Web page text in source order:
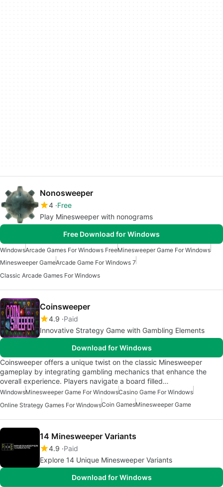
Nonosweeper
4 Free
Play Minesweeper with nonograms
Free Download for Windows
WindowsArcade Games For Windows FreeMinesweeper Game For Windows
Minesweeper GameArcade Game For Windows 7
Classic Arcade Games For Windows
Coinsweeper
4.9 Paid
Innovative Strategy Game with Gambling Elements
Download for Windows
Coinsweeper offers a unique twist on the classic Minesweeper
gameplay by integrating gambling mechanics that enhance the
overall experience. Players navigate a board filled…
WindowsMinesweeper Game For WindowsCasino Game For Windows
Online Strategy Games For WindowsCoin GamesMinesweeper Game
14 Minesweeper Variants
4.9 Paid
Explore 14 Unique Minesweeper Variants
Download for Windows